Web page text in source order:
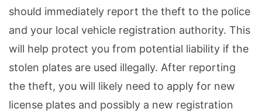
should immediately report the theft to the police
and your local vehicle registration authority. This
will help protect you from potential liability if the
stolen plates are used illegally. After reporting
the theft, you will likely need to apply for new
license plates and possibly a new registration